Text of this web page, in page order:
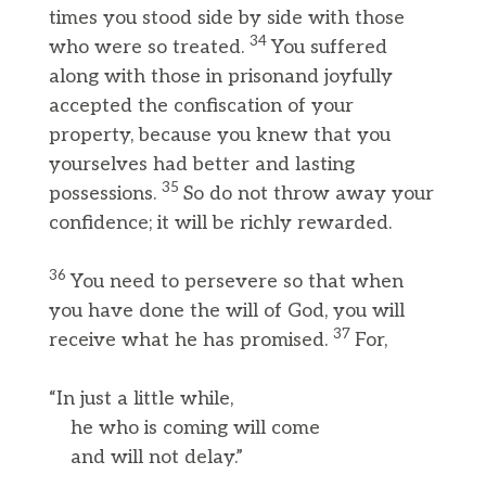
times you stood side by side with those
who were so treated. 34You suffered
along with those in prisonand joyfully
accepted the confiscation of your
property, because you knew that you
yourselves had better and lasting
possessions. 35 So do not throw away your
confidence; it will be richly rewarded.
36You need to persevere so that when
you have done the will of God, you will
receive what he has promised. 37 For,
“In just a little while,
he who is coming will come
and will not delay.”